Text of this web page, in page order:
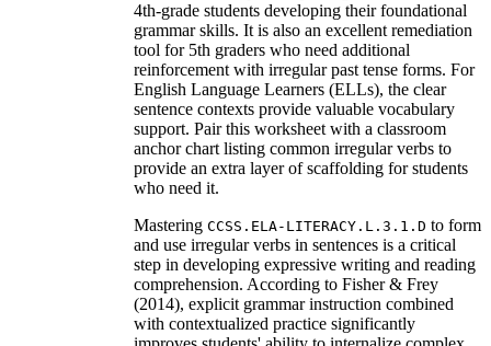
4th-grade students developing their foundational
grammar skills. It is also an excellent remediation
tool for 5th graders who need additional
reinforcement with irregular past tense forms. For
English Language Learners (ELLs), the clear
sentence contexts provide valuable vocabulary
support. Pair this worksheet with a classroom
anchor chart listing common irregular verbs to
provide an extra layer of scaffolding for students
who need it.
Mastering CCSS.ELA-LITERACY.L.3.1.D to form
and use irregular verbs in sentences is a critical
step in developing expressive writing and reading
comprehension. According to Fisher & Frey
(2014), explicit grammar instruction combined
with contextualized practice significantly